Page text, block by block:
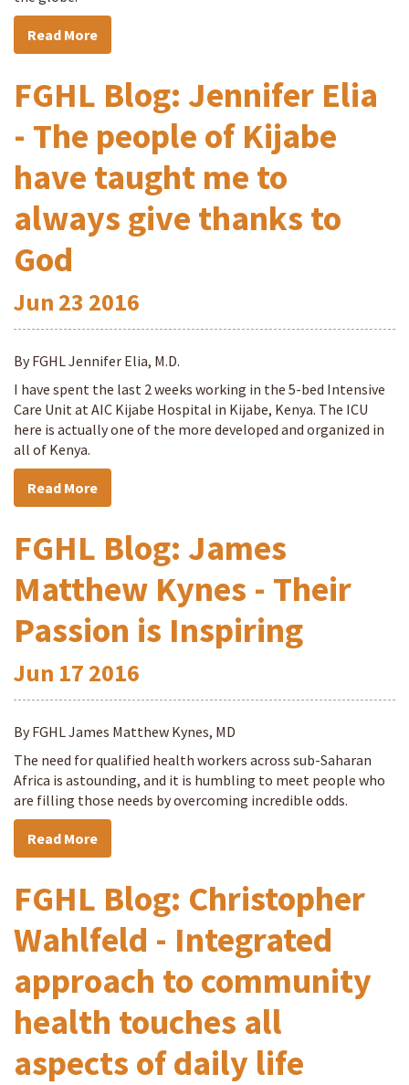
Read More
FGHL Blog: Jennifer Elia
- The people of Kijabe
have taught me to
always give thanks to
God
Jun 23 2016
By FGHL Jennifer Elia, M.D.
I have spent the last 2 weeks working in the 5-bed Intensive
Care Unit at AIC Kijabe Hospital in Kijabe, Kenya. The ICU
here is actually one of the more developed and organized in
all of Kenya.
Read More
FGHL Blog: James
Matthew Kynes - Their
Passion is Inspiring
Jun 17 2016
By FGHL James Matthew Kynes, MD
The need for qualified health workers across sub-Saharan
Africa is astounding, and it is humbling to meet people who
are filling those needs by overcoming incredible odds.
Read More
FGHL Blog: Christopher
Wahlfeld - Integrated
approach to community
health touches all
aspects of daily life